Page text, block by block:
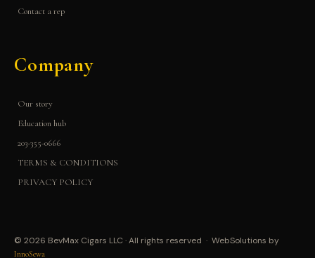
Contact a rep
Company
Our story
Education hub
203-355-0666
TERMS & CONDITIONS
PRIVACY POLICY
© 2026 BevMax Cigars LLC · All rights reserved · WebSolutions by
InnoSewa